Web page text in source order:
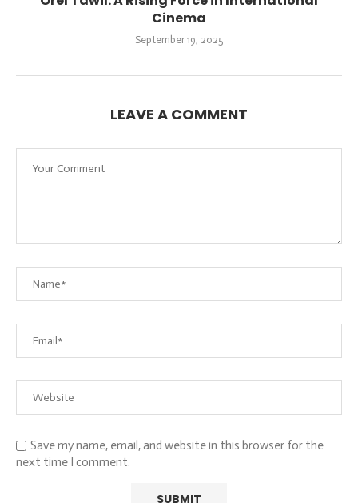
Cinema
September 19, 2025
LEAVE A COMMENT
Save my name, email, and website in this browser for the
next time I comment.